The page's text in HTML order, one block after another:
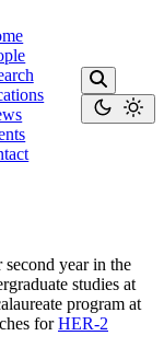
year in the
studies at
program at
forHER-2